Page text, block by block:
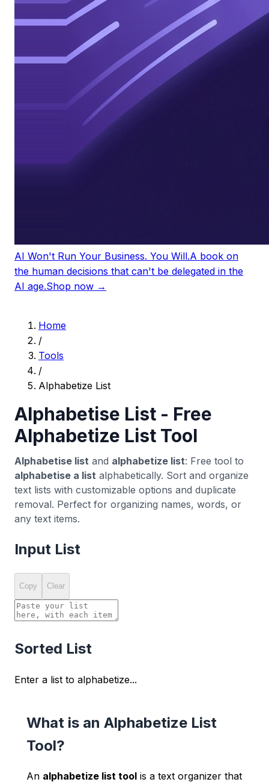
AI Won't Run Your Business. You Will.A book on
the human decisions that can't be delegated in the
AI age.Shop now →
Home
/
Tools
/
Alphabetize List
Alphabetise List - Free
Alphabetize List Tool
Alphabetise list and alphabetize list: Free tool to
alphabetise a list alphabetically. Sort and organize
text lists with customizable options and duplicate
removal. Perfect for organizing names, words, or
any text items.
Input List
Copy Clear
Sorted List
Enter a list to alphabetize...
What is an Alphabetize List
Tool?
An alphabetize list tool is a text organizer that